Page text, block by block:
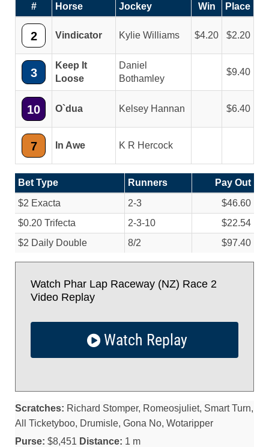
# Horse Jockey Win Place
2 Vindicator Kylie Williams 4.20 2.20
3
Keep It
Loose
Daniel
Bothamley
9.40
10 O`dua Kelsey Hannan 6.40
7 In Awe K R Hercock
Bet Type Runners
Pay Out
$2 Exacta
2-3
$46.60
$0.20 Trifecta
2-3-10
$22.54
$2 Daily Double
8/2 $97.40
Watch Phar Lap Raceway (NZ) Race 2
Video Replay
Watch Replay
Scratches: Richard Stomper, Romeosjuliet, Smart Turn,
All Ticketyboo, Drumisle, Gona No, Wotaripper
Purse: $8,451 Distance: 1 m